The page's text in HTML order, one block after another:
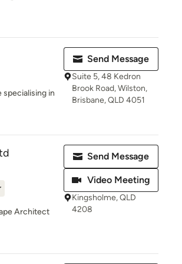
in
Send Message
Suite 5, 48 Kedron
Brook Road, Wilston,
Brisbane, QLD 4051
Architect
Send Message
Video Meeting
Kingsholme, QLD
4208